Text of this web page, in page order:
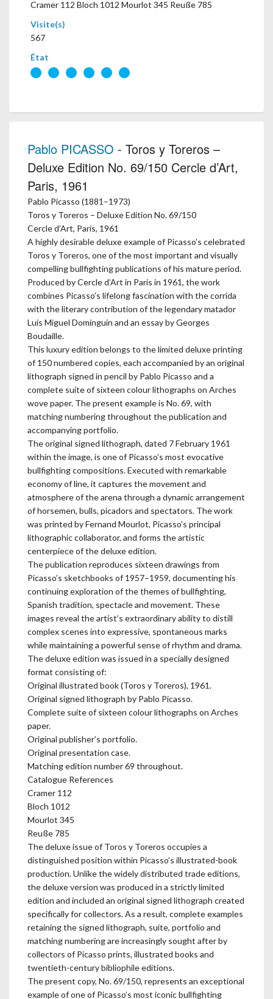
Cramer 112 Bloch 1012 Mourlot 345 Reuße 785
Visite(s)
567
État
Pablo PICASSO - Toros y Toreros –
Deluxe Edition No. 69/150 Cercle d’Art,
Paris, 1961
Pablo Picasso (1881–1973)
Toros y Toreros – Deluxe Edition No. 69/150
Cercle d’Art, Paris, 1961
A highly desirable deluxe example of Picasso’s celebrated
Toros y Toreros, one of the most important and visually
compelling bullfighting publications of his mature period.
Produced by Cercle d’Art in Paris in 1961, the work
combines Picasso’s lifelong fascination with the corrida
with the literary contribution of the legendary matador
Luis Miguel Dominguín and an essay by Georges
Boudaille.
This luxury edition belongs to the limited deluxe printing
of 150 numbered copies, each accompanied by an original
lithograph signed in pencil by Pablo Picasso and a
complete suite of sixteen colour lithographs on Arches
wove paper. The present example is No. 69, with
matching numbering throughout the publication and
accompanying portfolio.
The original signed lithograph, dated 7 February 1961
within the image, is one of Picasso’s most evocative
bullfighting compositions. Executed with remarkable
economy of line, it captures the movement and
atmosphere of the arena through a dynamic arrangement
of horsemen, bulls, picadors and spectators. The work
was printed by Fernand Mourlot, Picasso’s principal
lithographic collaborator, and forms the artistic
centerpiece of the deluxe edition.
The publication reproduces sixteen drawings from
Picasso’s sketchbooks of 1957–1959, documenting his
continuing exploration of the themes of bullfighting,
Spanish tradition, spectacle and movement. These
images reveal the artist’s extraordinary ability to distill
complex scenes into expressive, spontaneous marks
while maintaining a powerful sense of rhythm and drama.
The deluxe edition was issued in a specially designed
format consisting of:
Original illustrated book (Toros y Toreros), 1961.
Original signed lithograph by Pablo Picasso.
Complete suite of sixteen colour lithographs on Arches
paper.
Original publisher’s portfolio.
Original presentation case.
Matching edition number 69 throughout.
Catalogue References
Cramer 112
Bloch 1012
Mourlot 345
Reuße 785
The deluxe issue of Toros y Toreros occupies a
distinguished position within Picasso’s illustrated-book
production. Unlike the widely distributed trade editions,
the deluxe version was produced in a strictly limited
edition and included an original signed lithograph created
specifically for collectors. As a result, complete examples
retaining the signed lithograph, suite, portfolio and
matching numbering are increasingly sought after by
collectors of Picasso prints, illustrated books and
twentieth-century bibliophile editions.
The present copy, No. 69/150, represents an exceptional
example of one of Picasso’s most iconic bullfighting